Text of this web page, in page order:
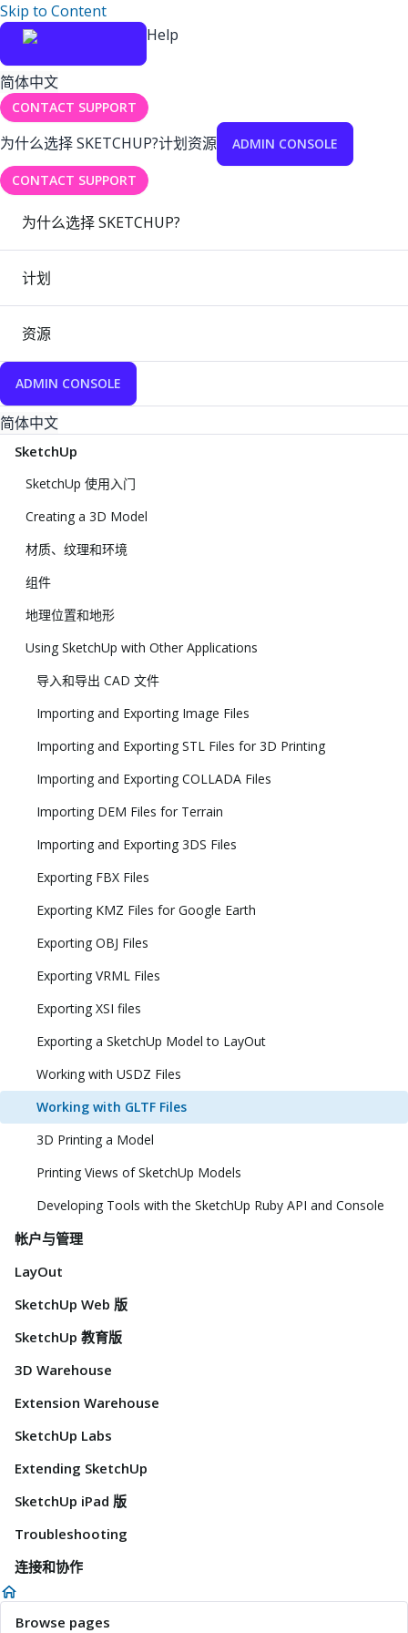
Skip to Content
Help
简体中文
CONTACT SUPPORT
为什么选择 SKETCHUP?计划资源 ADMIN CONSOLE
CONTACT SUPPORT
为什么选择 SKETCHUP?
计划
资源
ADMIN CONSOLE
简体中文
SketchUp
SketchUp 使用入门
Creating a 3D Model
材质、纹理和环境
组件
地理位置和地形
Using SketchUp with Other Applications
导入和导出 CAD 文件
Importing and Exporting Image Files
Importing and Exporting STL Files for 3D Printing
Importing and Exporting COLLADA Files
Importing DEM Files for Terrain
Importing and Exporting 3DS Files
Exporting FBX Files
Exporting KMZ Files for Google Earth
Exporting OBJ Files
Exporting VRML Files
Exporting XSI files
Exporting a SketchUp Model to LayOut
Working with USDZ Files
Working with GLTF Files
3D Printing a Model
Printing Views of SketchUp Models
Developing Tools with the SketchUp Ruby API and Console
帐户与管理
LayOut
SketchUp Web 版
SketchUp 教育版
3D Warehouse
Extension Warehouse
SketchUp Labs
Extending SketchUp
SketchUp iPad 版
Troubleshooting
连接和协作
Browse pages